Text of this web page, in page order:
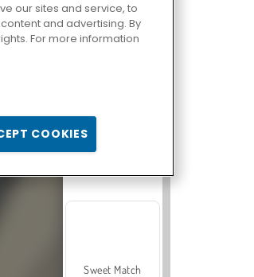
Sweet Match
our sites and service, to
and advertising. By
For more information
COOKIES